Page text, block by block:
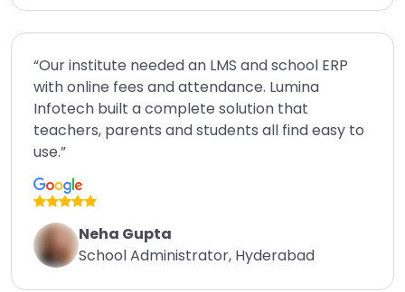
“Our institute needed an LMS and school ERP
with online fees and attendance. Lumina
Infotech built a complete solution that
teachers, parents and students all find easy to
use.”
Neha Gupta
School Administrator, Hyderabad